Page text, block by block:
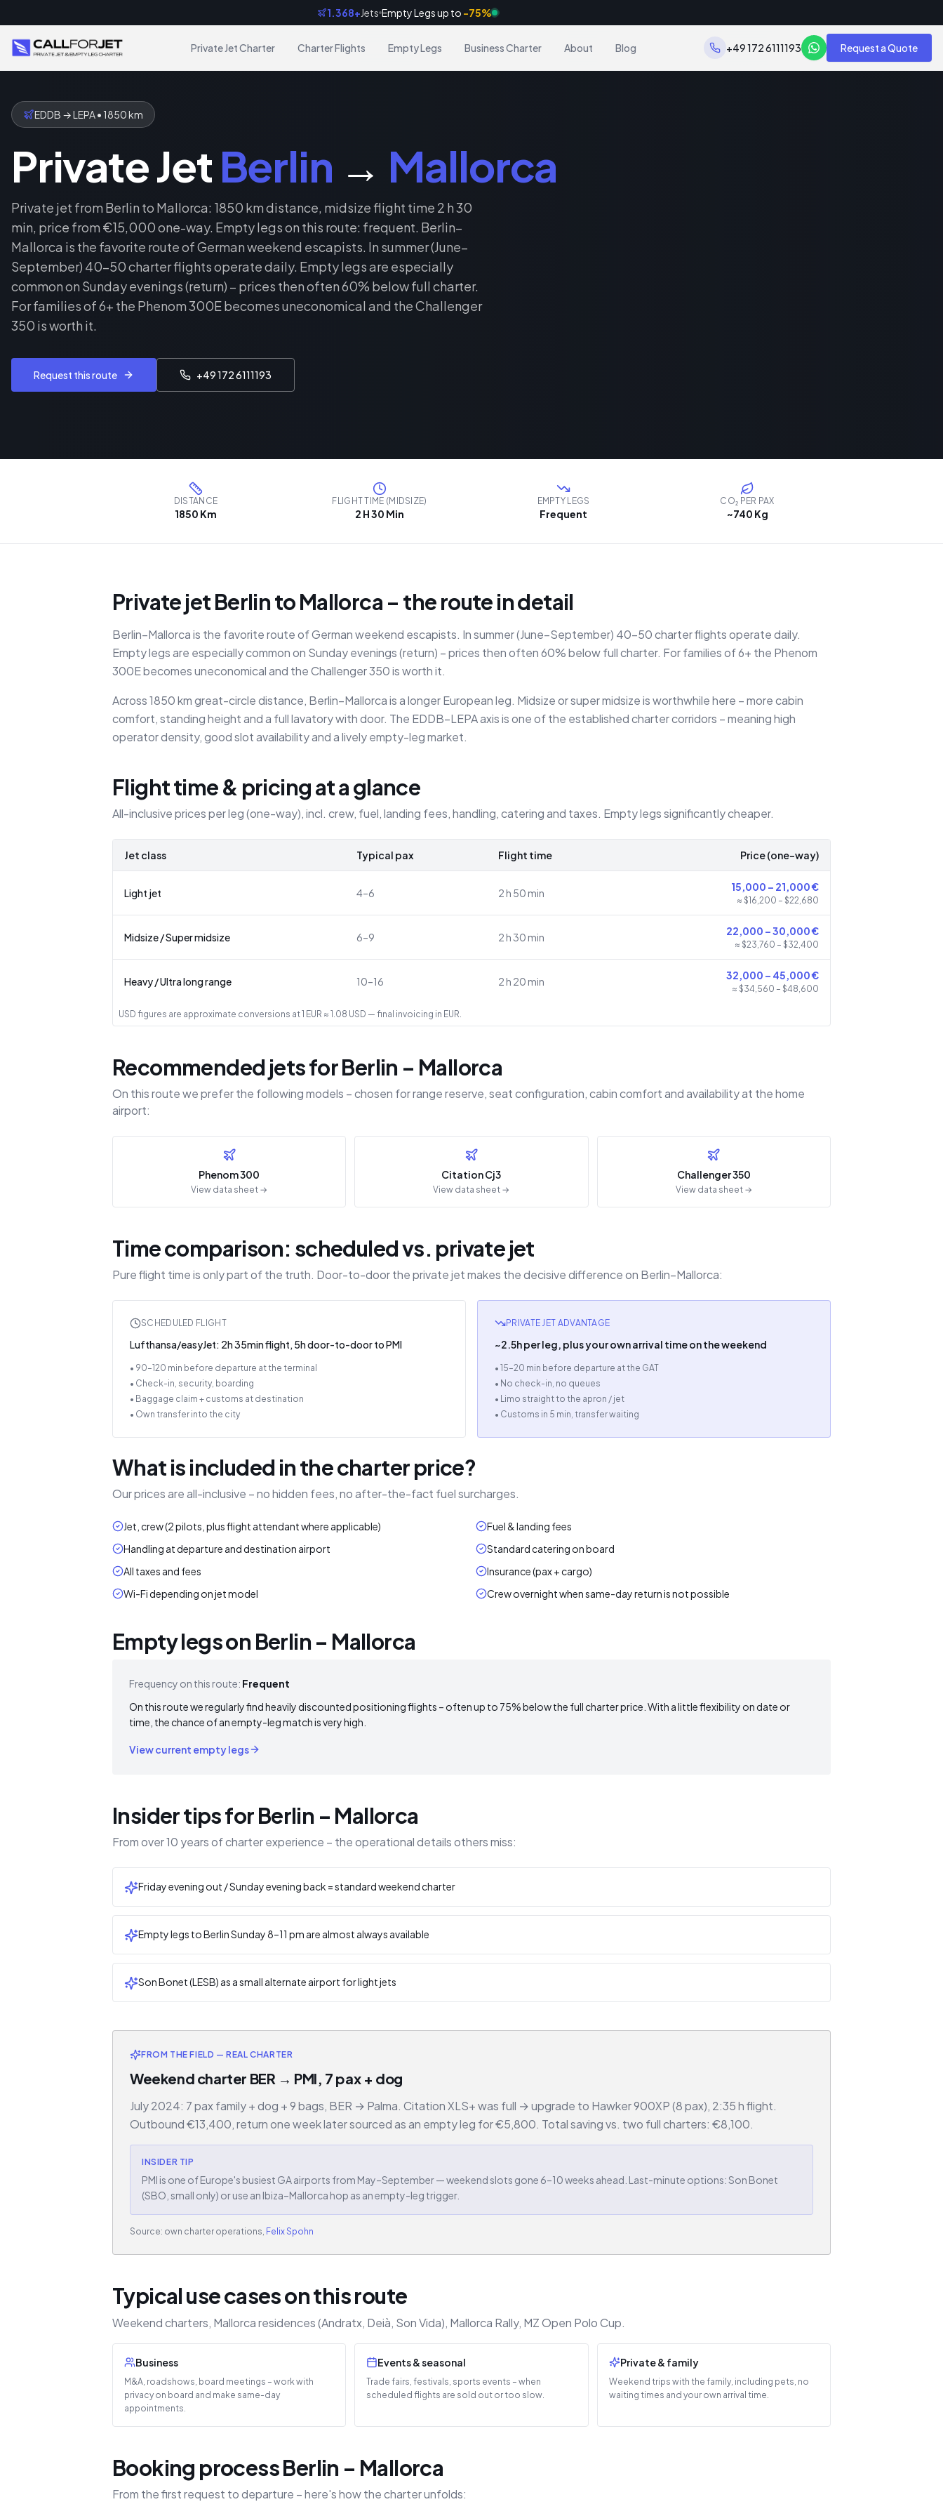
1.368+Jets Empty Legs up to -75% Frankfurt → Dubai
Private Jet Charter Charter Flights Empty Legs Business Charter About Blog +49 172 6111193 Request a Quote
EDDB →LEPA• 1850km
Private Jet Berlin → Mallorca
Private jet from Berlin to Mallorca: 1850 km distance, midsize flight time 2 h 30
min, price from €15,000 one-way. Empty legs on this route: frequent. Berlin–
Mallorca is the favorite route of German weekend escapists. In summer (June–
September) 40–50 charter flights operate daily. Empty legs are especially
common on Sunday evenings (return) – prices then often 60% below full charter.
For families of 6+ the Phenom 300E becomes uneconomical and the Challenger
350 is worth it.
Request this route +49 172 6111193
DISTANCE
1850 Km
FLIGHT TIME (MIDSIZE)
2 H 30 Min
EMPTY LEGS
Frequent
CO₂ PER PAX
~740 Kg
Private jet Berlin to Mallorca – the route in detail
Berlin–Mallorca is the favorite route of German weekend escapists. In summer (June–September) 40–50 charter flights operate daily.
Empty legs are especially common on Sunday evenings (return) – prices then often 60% below full charter. For families of 6+ the Phenom
300E becomes uneconomical and the Challenger 350 is worth it.
Across 1850 km great-circle distance, Berlin–Mallorca is a longer European leg. Midsize or super midsize is worthwhile here – more cabin
comfort, standing height and a full lavatory with door. The EDDB–LEPA axis is one of the established charter corridors – meaning high
operator density, good slot availability and a lively empty-leg market.
Flight time & pricing at a glance
All-inclusive prices per leg (one-way), incl. crew, fuel, landing fees, handling, catering and taxes. Empty legs significantly cheaper.
Jet class Typical pax Flight time Price (one-way)
Light jet 4–6 2 h 50 min 15,000 – 21,000€
≈ $16,200 – $22,680
Midsize / Super midsize 6–9 2 h 30 min 22,000 –30,000€
≈ $23,760 – $32,400
Heavy / Ultra long range 10–16 2 h 20 min 32,000 – 45,000€
≈ $34,560 – $48,600
USD figures are approximate conversions at 1 EUR ≈ 1.08 USD — final invoicing in EUR.
Recommended jets for Berlin – Mallorca
On this route we prefer the following models – chosen for range reserve, seat configuration, cabin comfort and availability at the home
airport:
Phenom 300
View data sheet →
Citation Cj3
View data sheet →
Challenger 350
View data sheet →
Time comparison: scheduled vs. private jet
Pure flight time is only part of the truth. Door-to-door the private jet makes the decisive difference on Berlin–Mallorca:
SCHEDULED FLIGHT
Lufthansa/easyJet: 2h 35min flight, 5h door-to-door to PMI
• 90–120 min before departure at the terminal
• Check-in, security, boarding
• Baggage claim + customs at destination
• Own transfer into the city
PRIVATE JET ADVANTAGE
~2.5h per leg, plus your own arrival time on the weekend
• 15–20 min before departure at the GAT
• No check-in, no queues
• Limo straight to the apron / jet
• Customs in 5 min, transfer waiting
What is included in the charter price?
Our prices are all-inclusive – no hidden fees, no after-the-fact fuel surcharges.
Jet, crew (2 pilots, plus flight attendant where applicable)
Fuel & landing fees
Handling at departure and destination airport
Standard catering on board
All taxes and fees
Insurance (pax + cargo)
Wi-Fi depending on jet model
Crew overnight when same-day return is not possible
Empty legs on Berlin – Mallorca
Frequency on this route: Frequent
On this route we regularly find heavily discounted positioning flights – often up to 75% below the full charter price. With a little flexibility on date or
time, the chance of an empty-leg match is very high.
View current empty legs
Insider tips for Berlin – Mallorca
From over 10 years of charter experience – the operational details others miss:
Friday evening out / Sunday evening back = standard weekend charter
Empty legs to Berlin Sunday 8–11 pm are almost always available
Son Bonet (LESB) as a small alternate airport for light jets
FROM THE FIELD — REAL CHARTER
Weekend charter BER → PMI, 7 pax + dog
July 2024: 7 pax family + dog + 9 bags, BER → Palma. Citation XLS+ was full → upgrade to Hawker 900XP (8 pax), 2:35 h flight.
Outbound €13,400, return one week later sourced as an empty leg for €5,800. Total saving vs. two full charters: €8,100.
INSIDER TIP
PMI is one of Europe's busiest GA airports from May–September — weekend slots gone 6–10 weeks ahead. Last-minute options: Son Bonet
(SBO, small only) or use an Ibiza–Mallorca hop as an empty-leg trigger.
Source: own charter operations, Felix Spohn
Typical use cases on this route
Weekend charters, Mallorca residences (Andratx, Deià, Son Vida), Mallorca Rally, MZ Open Polo Cup.
Business
M&A, roadshows, board meetings – work with
privacy on board and make same-day
appointments.
Events & seasonal
Trade fairs, festivals, sports events – when
scheduled flights are sold out or too slow.
Private & family
Weekend trips with the family, including pets, no
waiting times and your own arrival time.
Booking process Berlin – Mallorca
From the first request to departure – here's how the charter unfolds: